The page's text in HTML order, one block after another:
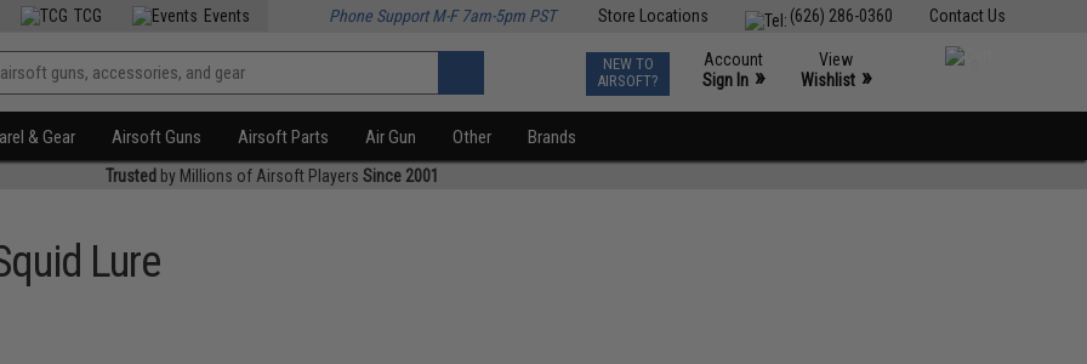
Contact Us
(626) 286-0360
Store Locations
TCG Events Phone Support M-F 7am-5pm PST
NEW TO
AIRSOFT?
Account
Sign In »
View
Wishlist »
& Gear Airsoft Guns Airsoft Parts Air Gun Other Brands
Trusted by Millions of Airsoft Players Since 2001
Lure